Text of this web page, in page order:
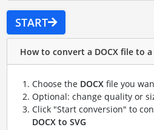
START
How to convert a DOCX file to a
Choose the DOCXfile you
Optional: change quality or
Click "Start conversion" to
DOCX to SVG